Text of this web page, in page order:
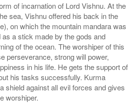
of incarnation of Lord Vishnu. At the
sea, Vishnu offered his back in the
on which the mountain mandara was
a stick made by the gods and
of the ocean. The worshiper of this
perseverance, strong will power,
in his life. He gets the support of
his tasks successfully. Kurma
shield against all evil forces and gives
worshiper.